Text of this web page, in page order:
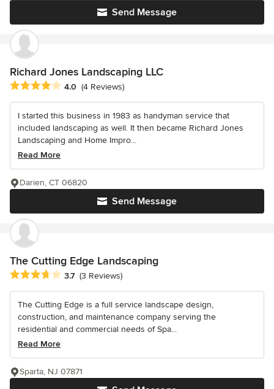
Send Message
Richard Jones Landscaping LLC
Average rating: 4 out of 5 stars
4.0 (4 Reviews)
I started this business in 1983 as handyman service that
included landscaping as well. It then became Richard Jones
Landscaping and Home Impro...
Read More
Send Message
Darien, CT 06820
The Cutting Edge Landscaping
Average rating: 3.7 out of 5 stars
3.7 (3 Reviews)
The Cutting Edge is a full service landscape design,
construction, and maintenance company serving the
residential and commercial needs of Spa...
Read More
Sparta, NJ 07871